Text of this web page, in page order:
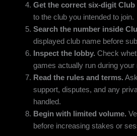
Get the correct six-digit Club
to the club you intended to join.
Search the number inside
displayed club name before
Inspect the lobby. Check
games actually run during your
Read the rules and terms.
support, disputes, and any
handled.
Begin with limited volume.
before increasing stakes or